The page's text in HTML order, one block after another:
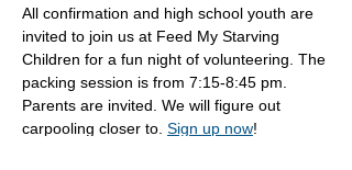
All confirmation and high school youth are
invited to join us at Feed My Starving
Children for a fun night of volunteering. The
packing session is from 7:15-8:45 pm.
Parents are invited. We will figure out
carpooling closer to. Sign up now!